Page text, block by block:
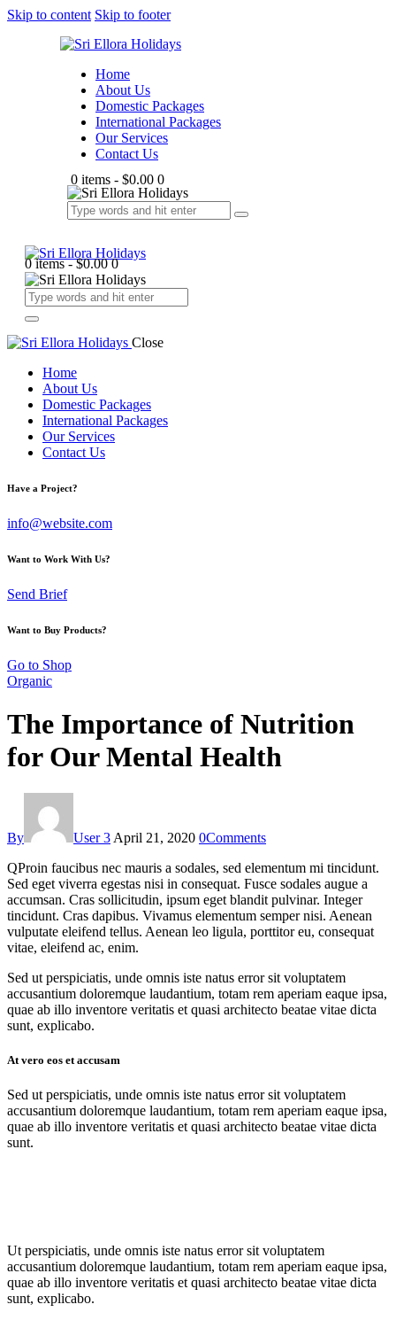
Skip to content Skip to footer
Home
About Us
Domestic Packages
International Packages
Our Services
Contact Us
0 items - $0.00 0
0 items-$0.00 0
Close
Home
About Us
Domestic Packages
International Packages
Our Services
Contact Us
Have a Project?
info@website.com
Want to Work With Us?
Send Brief
Want to Buy Products?
Go to Shop
Organic
The Importance of Nutrition
for Our Mental Health
By User 3 April 21, 2020 0Comments
QProin faucibus nec mauris a sodales, sed elementum mi tincidunt.
Sed eget viverra egestas nisi in consequat. Fusce sodales augue a
accumsan. Cras sollicitudin, ipsum eget blandit pulvinar. Integer
tincidunt. Cras dapibus. Vivamus elementum semper nisi. Aenean
vulputate eleifend tellus. Aenean leo ligula, porttitor eu, consequat
vitae, eleifend ac, enim.
Sed ut perspiciatis, unde omnis iste natus error sit voluptatem
accusantium doloremque laudantium, totam rem aperiam eaque ipsa,
quae ab illo inventore veritatis et quasi architecto beatae vitae dicta
sunt, explicabo.
At vero eos et accusam
Sed ut perspiciatis, unde omnis iste natus error sit voluptatem
accusantium doloremque laudantium, totam rem aperiam eaque ipsa,
quae ab illo inventore veritatis et quasi architecto beatae vitae dicta
sunt.
Ut perspiciatis, unde omnis iste natus error sit voluptatem
accusantium doloremque laudantium, totam rem aperiam eaque ipsa,
quae ab illo inventore veritatis et quasi architecto beatae vitae dicta
sunt, explicabo.